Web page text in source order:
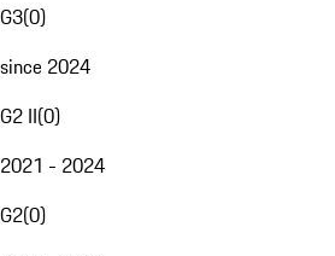
G3(0)
since 2024
G2 II(0)
2021 - 2024
G2(0)